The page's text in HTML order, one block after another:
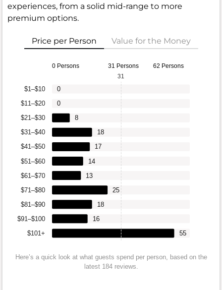
experiences, from a solid mid-range to more
premium options.
Price per Person Value for the Money
0 Persons 31 Persons 62 Persons
$101+
$91–$100
$81–$90
$71–$80
$61–$70
$51–$60
$41–$50
$31–$40
$21–$30
$11–$20
$1–$10
55
16
18
25
13
14
17
18
8
0
0
31
Here’s a quick look at what guests spend per person, based on the
latest 184 reviews.